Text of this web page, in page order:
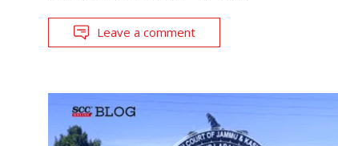
Leave a comment